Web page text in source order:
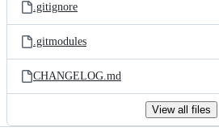
.gitignore
.gitmodules
CHANGELOG.md
View all files